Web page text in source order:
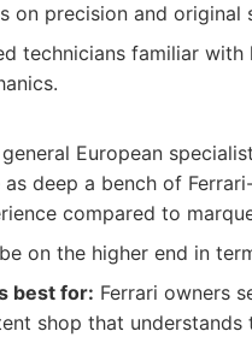
on precision and original
technicians familiar with
European
as deep a bench of
compared to
on the higher end in
best for: Ferrari owners
shop that understands